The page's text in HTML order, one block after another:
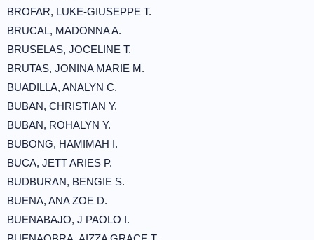
BROFAR, LUKE-GIUSEPPE T.
BRUCAL, MADONNA A.
BRUSELAS, JOCELINE T.
BRUTAS, JONINA MARIE M.
BUADILLA, ANALYN C.
BUBAN, CHRISTIAN Y.
BUBAN, ROHALYN Y.
BUBONG, HAMIMAH I.
BUCA, JETT ARIES P.
BUDBURAN, BENGIE S.
BUENA, ANA ZOE D.
BUENABAJO, J PAOLO I.